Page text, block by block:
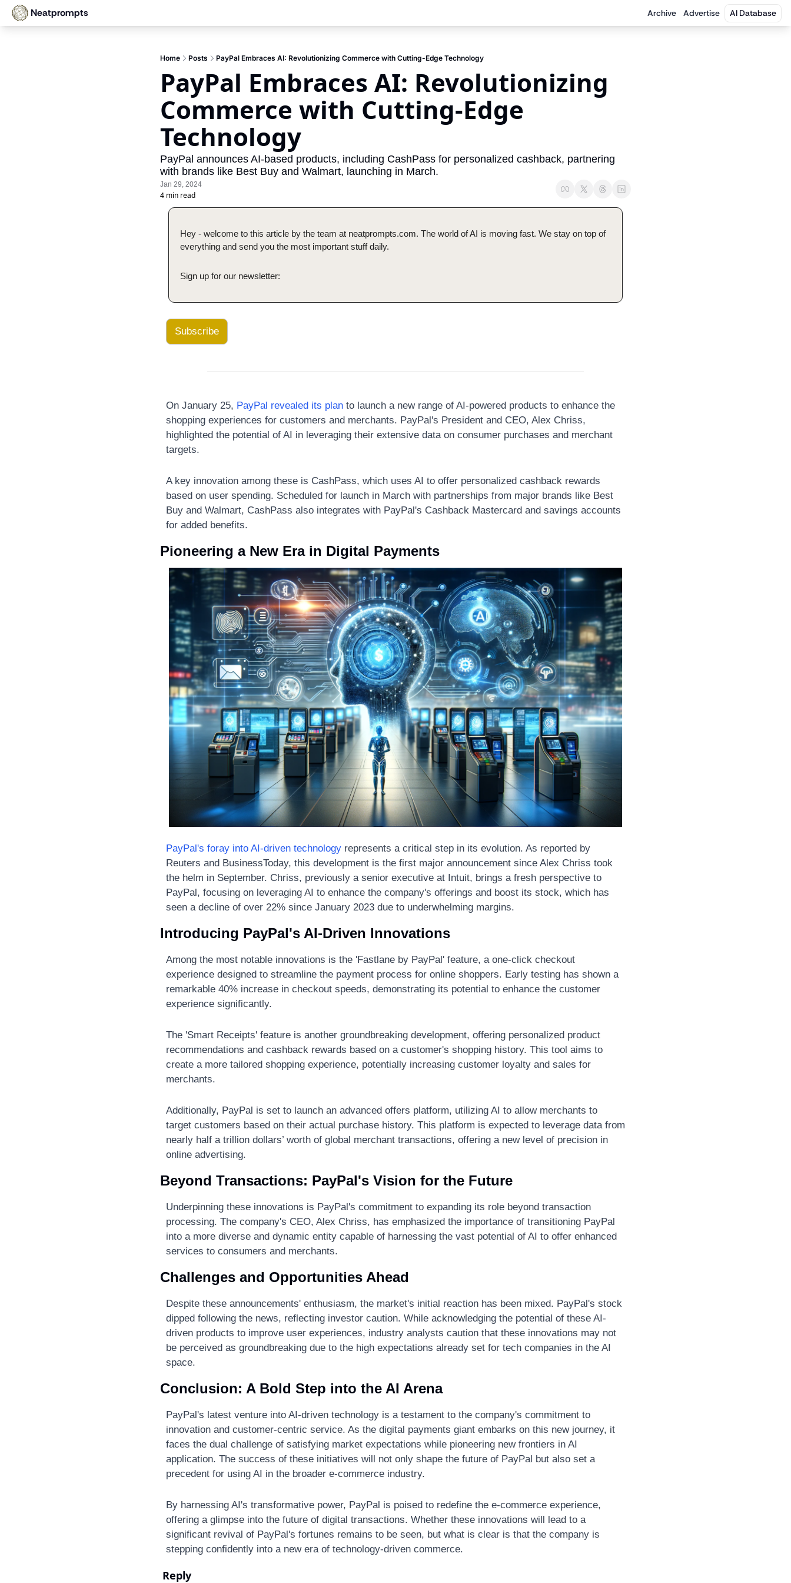
Neatprompts Archive Advertise AI Database
Home Posts PayPal Embraces AI: Revolutionizing Commerce with Cutting-Edge Technology
PayPal Embraces AI: Revolutionizing
Commerce with Cutting-Edge
Technology
PayPal announces AI-based products, including CashPass for personalized cashback, partnering
with brands like Best Buy and Walmart, launching in March.
Jan 29, 2024
4 min read
Hey - welcome to this article by the team at neatprompts.com. The world of AI is moving fast. We stay on top of
everything and send you the most important stuff daily.
Sign up for our newsletter:
Subscribe
On January 25, PayPal revealed its plan to launch a new range of AI-powered products to enhance the
shopping experiences for customers and merchants. PayPal's President and CEO, Alex Chriss,
highlighted the potential of AI in leveraging their extensive data on consumer purchases and merchant
targets.
A key innovation among these is CashPass, which uses AI to offer personalized cashback rewards
based on user spending. Scheduled for launch in March with partnerships from major brands like Best
Buy and Walmart, CashPass also integrates with PayPal's Cashback Mastercard and savings accounts
for added benefits.
Pioneering a New Era in Digital Payments
PayPal's foray into AI-driven technology represents a critical step in its evolution. As reported by
Reuters and BusinessToday, this development is the first major announcement since Alex Chriss took
the helm in September. Chriss, previously a senior executive at Intuit, brings a fresh perspective to
PayPal, focusing on leveraging AI to enhance the company's offerings and boost its stock, which has
seen a decline of over 22% since January 2023 due to underwhelming margins​.
Introducing PayPal's AI-Driven Innovations
Among the most notable innovations is the 'Fastlane by PayPal' feature, a one-click checkout
experience designed to streamline the payment process for online shoppers. Early testing has shown a
remarkable 40% increase in checkout speeds, demonstrating its potential to enhance the customer
experience significantly​.
The 'Smart Receipts' feature is another groundbreaking development, offering personalized product
recommendations and cashback rewards based on a customer's shopping history. This tool aims to
create a more tailored shopping experience, potentially increasing customer loyalty and sales for
merchants​.
Additionally, PayPal is set to launch an advanced offers platform, utilizing AI to allow merchants to
target customers based on their actual purchase history. This platform is expected to leverage data from
nearly half a trillion dollars’ worth of global merchant transactions, offering a new level of precision in
online advertising​.
Beyond Transactions: PayPal's Vision for the Future
Underpinning these innovations is PayPal's commitment to expanding its role beyond transaction
processing. The company's CEO, Alex Chriss, has emphasized the importance of transitioning PayPal
into a more diverse and dynamic entity capable of harnessing the vast potential of AI to offer enhanced
services to consumers and merchants​.
Challenges and Opportunities Ahead
Despite these announcements' enthusiasm, the market's initial reaction has been mixed. PayPal's stock
dipped following the news, reflecting investor caution. While acknowledging the potential of these AI-
driven products to improve user experiences, industry analysts caution that these innovations may not
be perceived as groundbreaking due to the high expectations already set for tech companies in the AI
space​.
Conclusion: A Bold Step into the AI Arena
PayPal's latest venture into AI-driven technology is a testament to the company's commitment to
innovation and customer-centric service. As the digital payments giant embarks on this new journey, it
faces the dual challenge of satisfying market expectations while pioneering new frontiers in AI
application. The success of these initiatives will not only shape the future of PayPal but also set a
precedent for using AI in the broader e-commerce industry.
By harnessing AI's transformative power, PayPal is poised to redefine the e-commerce experience,
offering a glimpse into the future of digital transactions. Whether these innovations will lead to a
significant revival of PayPal's fortunes remains to be seen, but what is clear is that the company is
stepping confidently into a new era of technology-driven commerce.
Reply